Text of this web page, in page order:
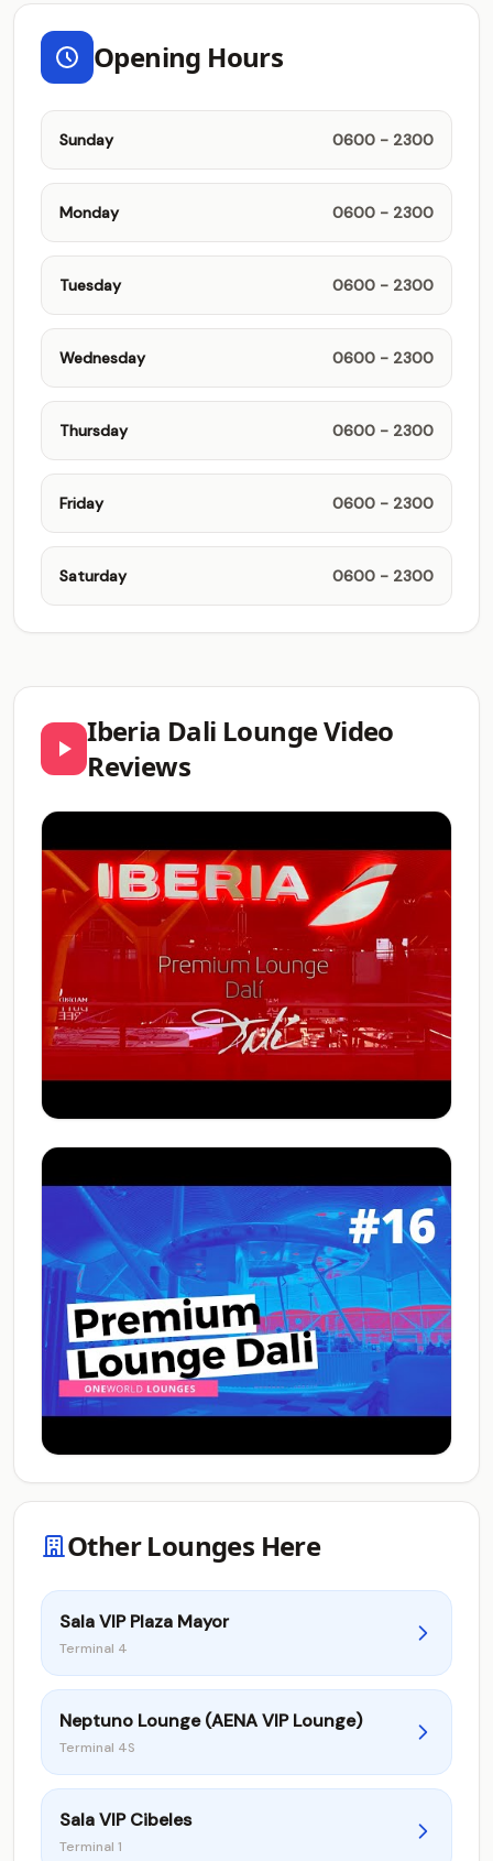
Opening Hours
Sunday 0600 - 2300
Monday 0600 - 2300
Tuesday 0600 - 2300
Wednesday 0600 - 2300
Thursday 0600 - 2300
Friday 0600 - 2300
Saturday 0600 - 2300
Iberia Dali Lounge Video
Reviews
Other Lounges Here
Sala VIP Plaza Mayor
Terminal 4
Neptuno Lounge (AENA VIP Lounge)
Terminal 4S
Sala VIP Cibeles
Terminal 1